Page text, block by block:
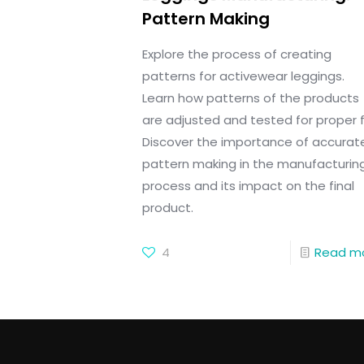
Pattern Making
Explore the process of creating
patterns for activewear leggings.
Learn how patterns of the products
are adjusted and tested for proper
Discover the importance of
pattern making in the
process and its impact on the final
product.
4 Read